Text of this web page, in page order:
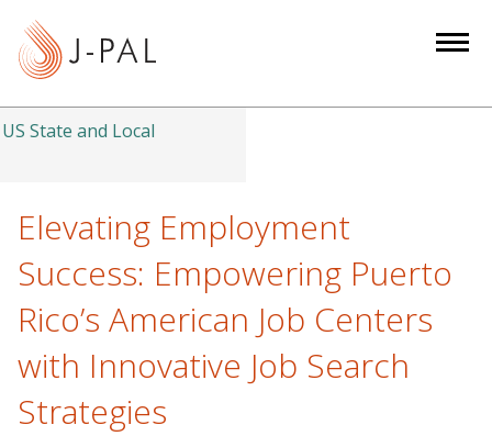
tUS State and Local
Elevating Employment
Success: Empowering Puerto
Rico’s American Job Centers
with Innovative Job Search
Strategies